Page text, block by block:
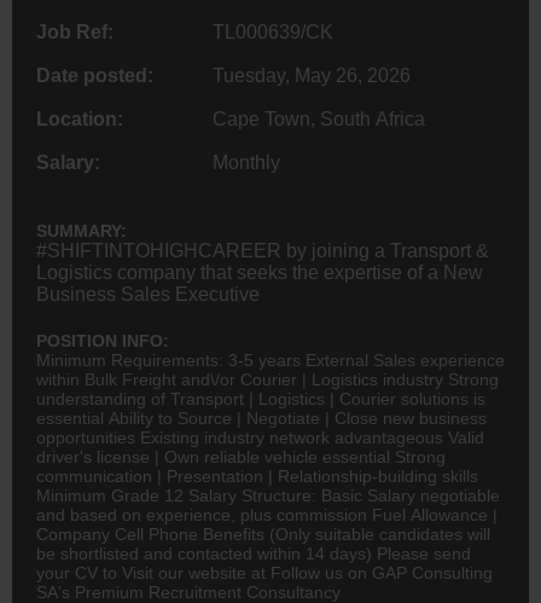
Job Ref: TL000639/CK
Date posted: Tuesday, May 26, 2026
Location: Cape Town, South Africa
Salary: Monthly
SUMMARY:
#SHIFTINTOHIGHCAREER by joining a Transport &
Logistics company that seeks the expertise of a New
Business Sales Executive
POSITION INFO:
Minimum Requirements: 3-5 years External Sales experience
within Bulk Freight and\/or Courier | Logistics industry Strong
understanding of Transport | Logistics | Courier solutions is
essential Ability to Source | Negotiate | Close new business
opportunities Existing industry network advantageous Valid
driver's license | Own reliable vehicle essential Strong
communication | Presentation | Relationship-building skills
Minimum Grade 12 Salary Structure: Basic Salary negotiable
and based on experience, plus commission Fuel Allowance |
Company Cell Phone Benefits (Only suitable candidates will
be shortlisted and contacted within 14 days) Please send
your CV to Visit our website at Follow us on GAP Consulting
SA's Premium Recruitment Consultancy